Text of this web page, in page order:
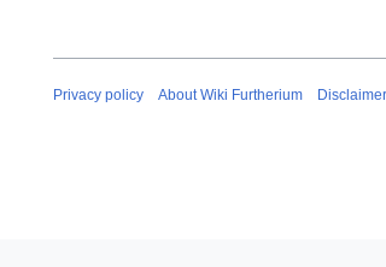
Privacy policy About Wiki Furtherium